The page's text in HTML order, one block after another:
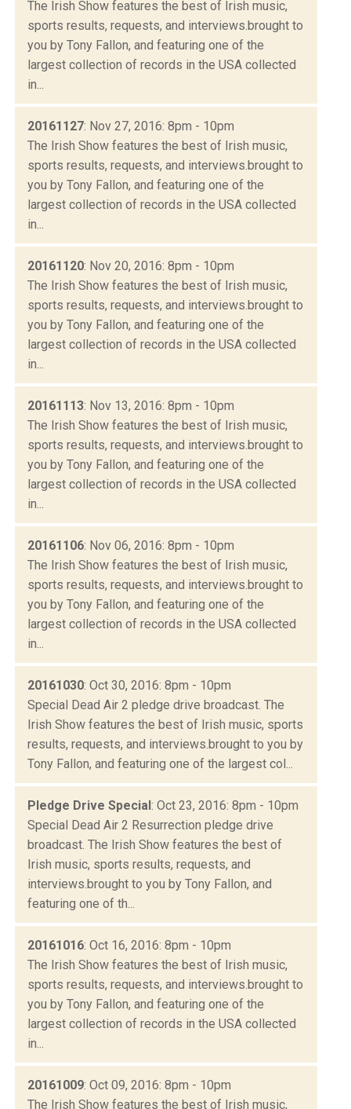
The Irish Show features the best of Irish music,
sports results, requests, and interviews.brought to
you by Tony Fallon, and featuring one of the
largest collection of records in the USA collected
in...
20161127: Nov 27, 2016: 8pm - 10pm
The Irish Show features the best of Irish music,
sports results, requests, and interviews.brought to
you by Tony Fallon, and featuring one of the
largest collection of records in the USA collected
in...
20161120: Nov 20, 2016: 8pm - 10pm
The Irish Show features the best of Irish music,
sports results, requests, and interviews.brought to
you by Tony Fallon, and featuring one of the
largest collection of records in the USA collected
in...
20161113: Nov 13, 2016: 8pm - 10pm
The Irish Show features the best of Irish music,
sports results, requests, and interviews.brought to
you by Tony Fallon, and featuring one of the
largest collection of records in the USA collected
in...
20161106: Nov 06, 2016: 8pm - 10pm
The Irish Show features the best of Irish music,
sports results, requests, and interviews.brought to
you by Tony Fallon, and featuring one of the
largest collection of records in the USA collected
in...
20161030: Oct 30, 2016: 8pm - 10pm
Special Dead Air 2 pledge drive broadcast. The
Irish Show features the best of Irish music, sports
results, requests, and interviews.brought to you by
Tony Fallon, and featuring one of the largest col...
Pledge Drive Special: Oct 23, 2016: 8pm - 10pm
Special Dead Air 2 Resurrection pledge drive
broadcast. The Irish Show features the best of
Irish music, sports results, requests, and
interviews.brought to you by Tony Fallon, and
featuring one of th...
20161016: Oct 16, 2016: 8pm - 10pm
The Irish Show features the best of Irish music,
sports results, requests, and interviews.brought to
you by Tony Fallon, and featuring one of the
largest collection of records in the USA collected
in...
20161009: Oct 09, 2016: 8pm - 10pm
The Irish Show features the best of Irish music,